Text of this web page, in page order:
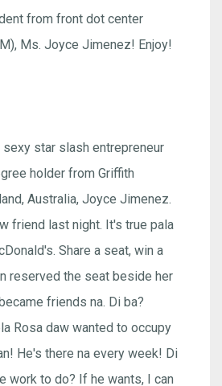
from front dot center
Ms. Joyce Jimenez! Enjoy!
sexy star slash entrepreneur
holder from Griffith
Australia, Joyce Jimenez.
friend last night. It's true pala
Share a seat, win a
reserved the seat beside her
friends na. Di ba?
Rosa daw wanted to occupy
He's there na every week! Di
work to do? If he wants, I can